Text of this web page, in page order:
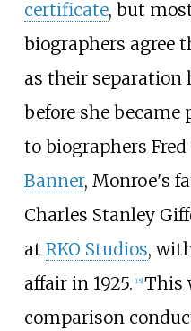
certificate, but
biographers agree
as their separation
before she became
to biographers
Banner, Monroe's
Charles Stanley
at RKO Studios,
affair in 1925. [15] This
comparison